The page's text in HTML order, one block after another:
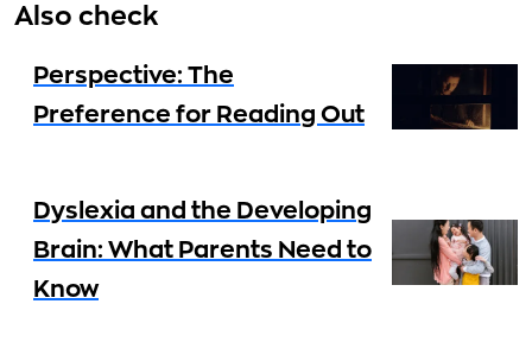
Also check
Perspective: The
Preference for Reading Out
Dyslexia and the Developing
Brain: What Parents Need to
Know